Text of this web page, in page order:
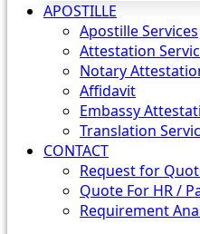
APOSTILLE
Apostille Services
Attestation
Notary
Affidavit
Embassy
Translation
CONTACT
Request for
Quote For HR /
Requirement